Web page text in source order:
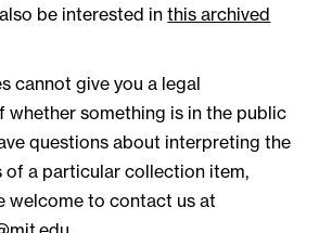
be interested inthis archived
cannot give you a legal
whether something is in the public
questions about interpreting the
a particular collection item,
welcome to contact us at